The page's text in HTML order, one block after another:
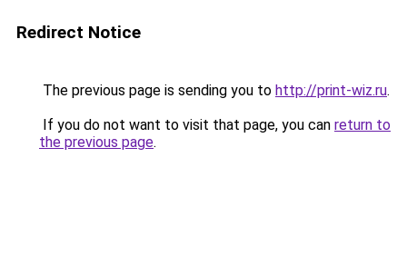
Redirect Notice
The previous page is sending you to http://print-wiz.ru.
If you do not want to visit that page, you can return to
the previous page.